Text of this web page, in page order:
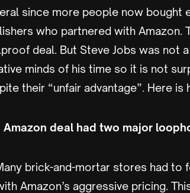
since more people now bought
who partnered with Amazon.
deal. But Steve Jobs was not
minds of his time so it is not
their “unfair advantage”. Here is
Amazon deal had two major
brick-and-mortar stores had
Amazon’s aggressive pricing.